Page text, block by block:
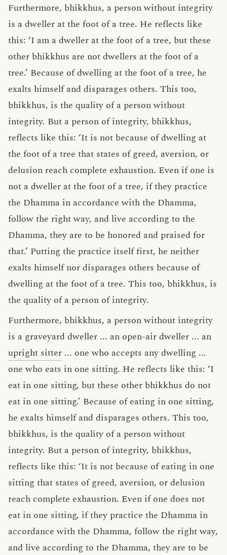
Furthermore, bhikkhus, a person without integrity
is a dweller at the foot of a tree. He reflects like
this: ‘I am a dweller at the foot of a tree, but these
other bhikkhus are not dwellers at the foot of a
tree.’ Because of dwelling at the foot of a tree, he
exalts himself and disparages others. This too,
bhikkhus, is the quality of a person without
integrity. But a person of integrity, bhikkhus,
reflects like this: ‘It is not because of dwelling at
the foot of a tree that states of greed, aversion, or
delusion reach complete exhaustion. Even if one is
not a dweller at the foot of a tree, if they practice
the Dhamma in accordance with the Dhamma,
follow the right way, and live according to the
Dhamma, they are to be honored and praised for
that.’ Putting the practice itself first, he neither
exalts himself nor disparages others because of
dwelling at the foot of a tree. This too, bhikkhus, is
the quality of a person of integrity.
Furthermore, bhikkhus, a person without integrity
is a graveyard dweller ... an open-air dweller ... an
upright sitter ... one who accepts any dwelling ...
one who eats in one sitting. He reflects like this: ‘I
eat in one sitting, but these other bhikkhus do not
eat in one sitting.’ Because of eating in one sitting,
he exalts himself and disparages others. This too,
bhikkhus, is the quality of a person without
integrity. But a person of integrity, bhikkhus,
reflects like this: ‘It is not because of eating in one
sitting that states of greed, aversion, or delusion
reach complete exhaustion. Even if one does not
eat in one sitting, if they practice the Dhamma in
accordance with the Dhamma, follow the right way,
and live according to the Dhamma, they are to be